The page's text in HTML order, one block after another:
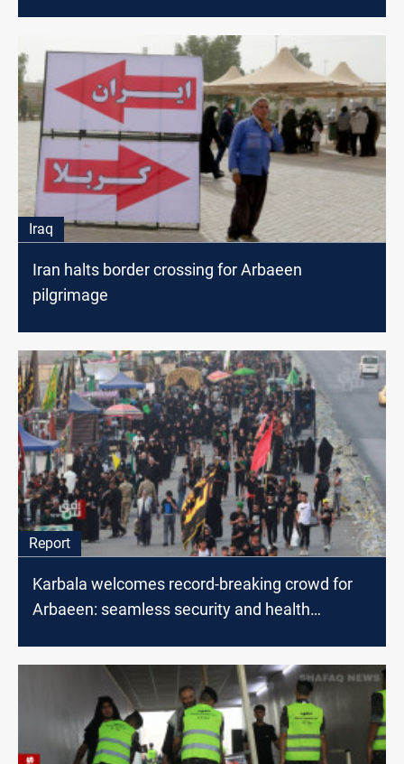
Iraq
Iran halts border crossing for Arbaeen
pilgrimage
Report
Karbala welcomes record-breaking crowd for
Arbaeen: seamless security and health